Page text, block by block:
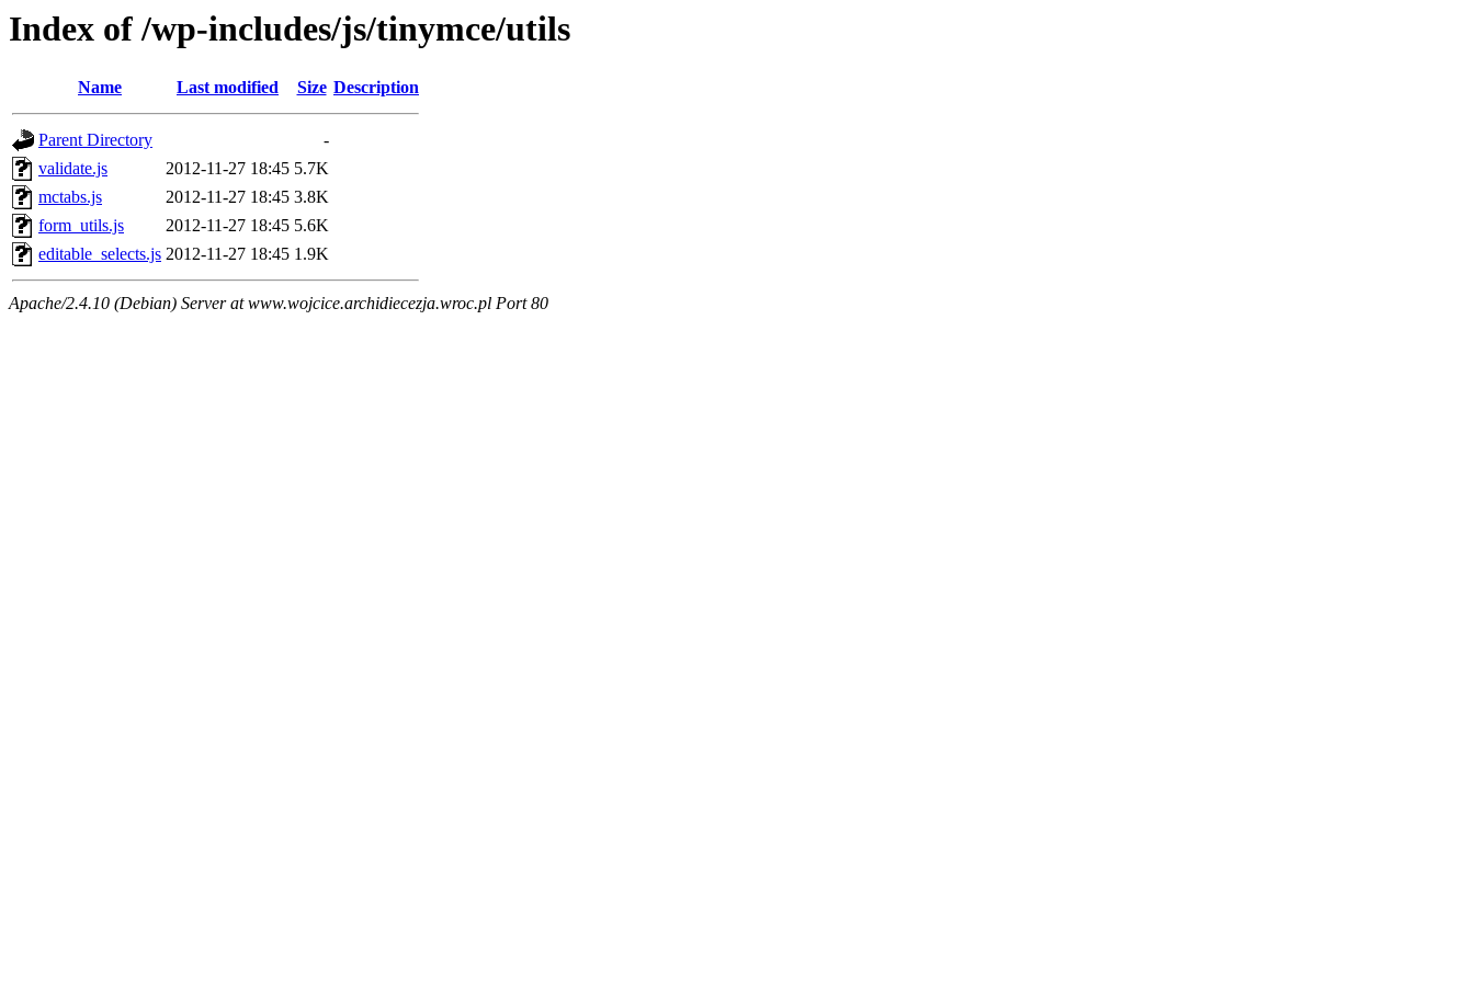
Index of /wp-includes/js/tinymce/utils
Name Last modified Size Description
Parent Directory
-
validate.js
2012-11-27 18:45 5.7K
mctabs.js
2012-11-27 18:45 3.8K
form_utils.js
2012-11-27 18:45 5.6K
editable_selects.js 2012-11-27 18:45 1.9K
Apache/2.4.10 (Debian) Server at www.wojcice.archidiecezja.wroc.pl Port 80